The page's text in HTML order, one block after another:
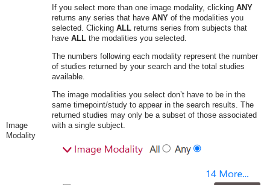
Image
Modality
If you select more than one image modality, clicking ANY
returns any series that have ANY of the modalities you
selected. Clicking ALLreturns series from subjects that
have ALLthe modalities you selected.
The numbers following each modality represent the number
of studies returned by your search and the total studies
available.
The image modalities you select don’t have to be in the
same timepoint/study to appear in the search results. The
returned studies may only be a subset of those associated
with a single subject.